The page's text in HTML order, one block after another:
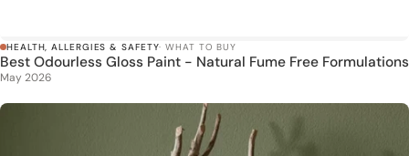
HEALTH, ALLERGIES & SAFETY· WHAT TO BUY
Best Odourless Gloss Paint - Natural Fume Free Formulations
May 2026